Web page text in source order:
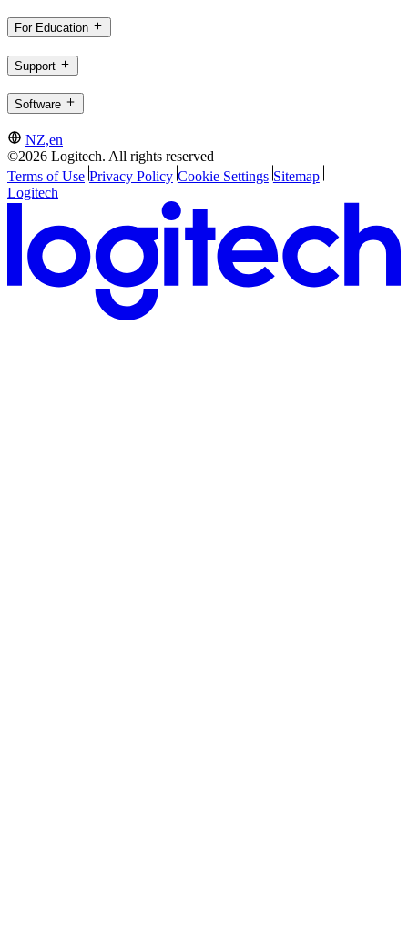
For Education
Support
Software
NZ,en
©2026 Logitech. All rights reserved
Terms of Use Privacy Policy Cookie Settings Sitemap
Logitech